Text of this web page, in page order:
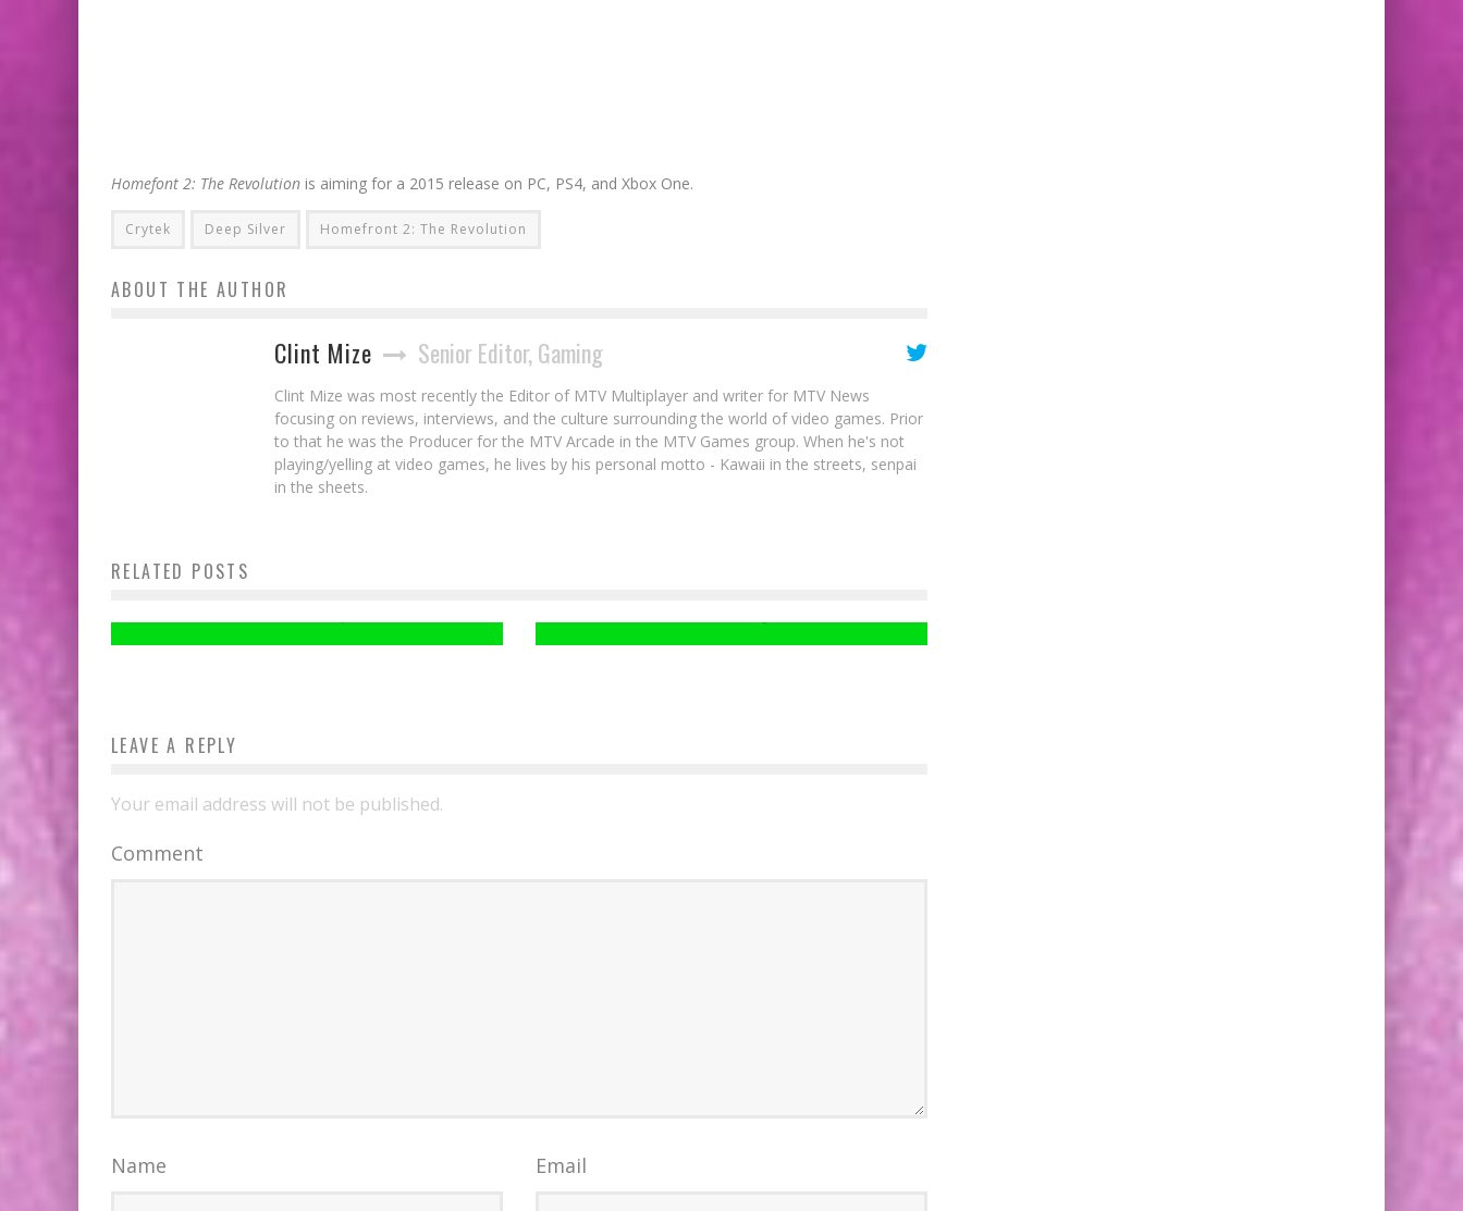
Homefont 2: The Revolution is aiming for a 2015 release on PC, PS4, and Xbox One.
Crytek Deep Silver Homefront 2: The Revolution
ABOUT THE AUTHOR
Clint Mize Senior Editor, Gaming
Clint Mize was most recently the Editor of MTV Multiplayer and writer for MTV News
focusing on reviews, interviews, and the culture surrounding the world of video games. Prior
to that he was the Producer for the MTV Arcade in the MTV Games group. When he's not
playing/yelling at video games, he lives by his personal motto - Kawaii in the streets, senpai
in the sheets.
RELATED POSTS
Take One More Ride With METRO REDUX
LEAVE A REPLY
Your email address will not be published.
Comment
Name Email